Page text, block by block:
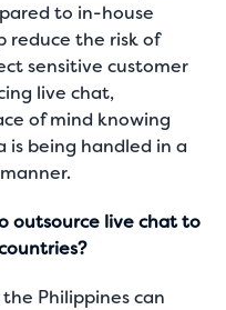
to in-house
reduce the risk of
sensitive customer
live chat,
of mind knowing
being handled in a
outsource live chat to
Philippines can